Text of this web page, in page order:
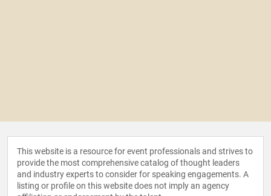
This website is a resource for event professionals and strives to
provide the most comprehensive catalog of thought leaders
and industry experts to consider for speaking engagements. A
listing or profile on this website does not imply an agency